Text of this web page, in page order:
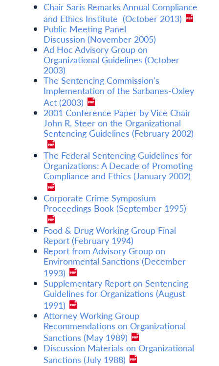
Chair Saris Remarks Annual Compliance
and Ethics Institute (October 2013)
Public Meeting Panel
Discussion (November 2005)
Ad Hoc Advisory Group on
Organizational Guidelines (October
2003)
The Sentencing Commission's
Implementation of the Sarbanes-Oxley
Act (2003)
2001 Conference Paper by Vice Chair
John R. Steer on the Organizational
Sentencing Guidelines (February 2002)
The Federal Sentencing Guidelines for
Organizations: A Decade of Promoting
Compliance and Ethics (January 2002)
Corporate Crime Symposium
Proceedings Book (September 1995)
Food & Drug Working Group Final
Report (February 1994)
Report from Advisory Group on
Environmental Sanctions (December
1993)
Supplementary Report on Sentencing
Guidelines for Organizations (August
1991)
Attorney Working Group
Recommendations on Organizational
Sanctions (May 1989)
Discussion Materials on Organizational
Sanctions (July 1988)